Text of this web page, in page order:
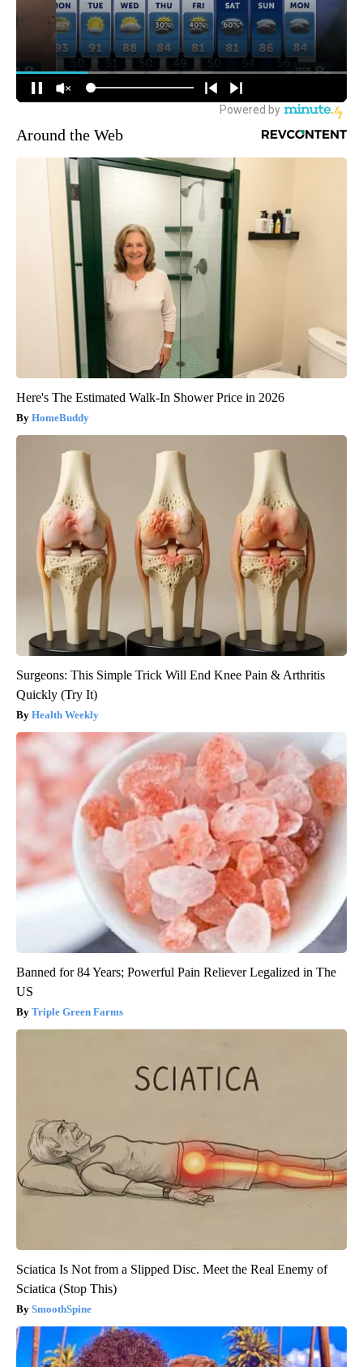
Around the Web
Here's The Estimated Walk-In Shower Price in 2026
HomeBuddy
Surgeons: This Simple Trick Will End Knee Pain & Arthritis
Quickly (Try It)
Health Weekly
Banned for 84 Years; Powerful Pain Reliever Legalized in The
US
Triple Green Farms
Sciatica Is Not from a Slipped Disc. Meet the Real Enemy of
Sciatica (Stop This)
SmoothSpine